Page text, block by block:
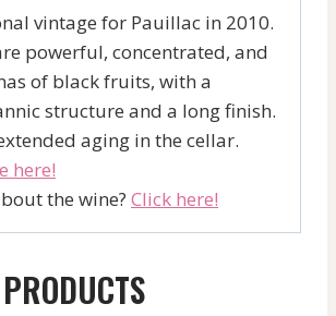
vintage for Pauillac in 2010.
powerful, concentrated, and
of black fruits, with a
structure and a long finish.
aging in the cellar.
here!
the wine? Click here!